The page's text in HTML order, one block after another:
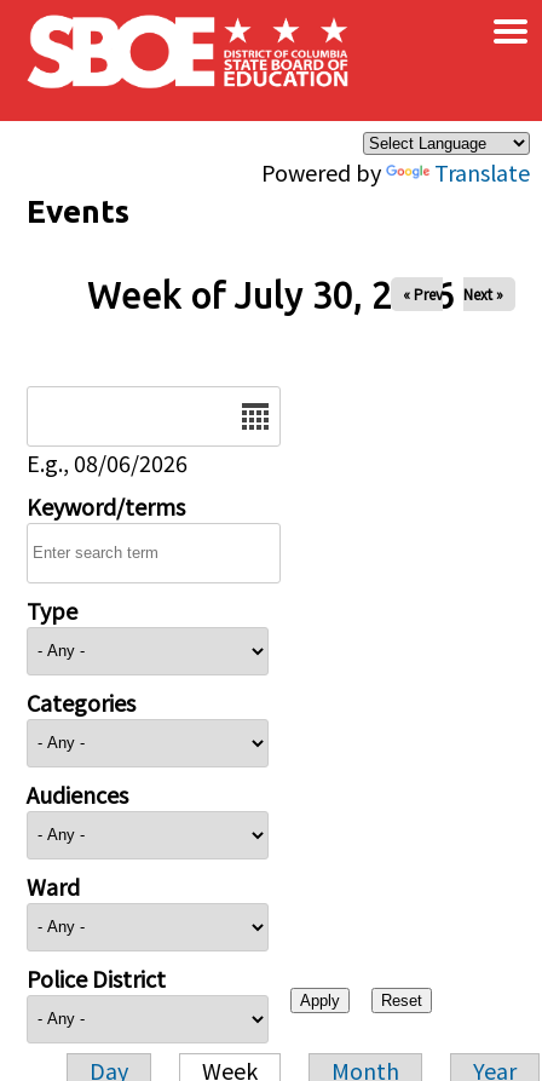
Skip to main content
Powered by Translate
×
Events
Week of July 30, 2026
« Prev Next »
E.g., 08/06/2026
Keyword/terms
Type
Categories
Audiences
Ward
Police District
Day Week Month
Year